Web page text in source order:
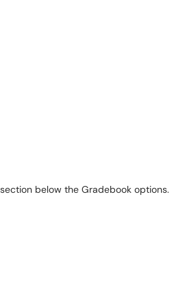
below the Gradebook options.